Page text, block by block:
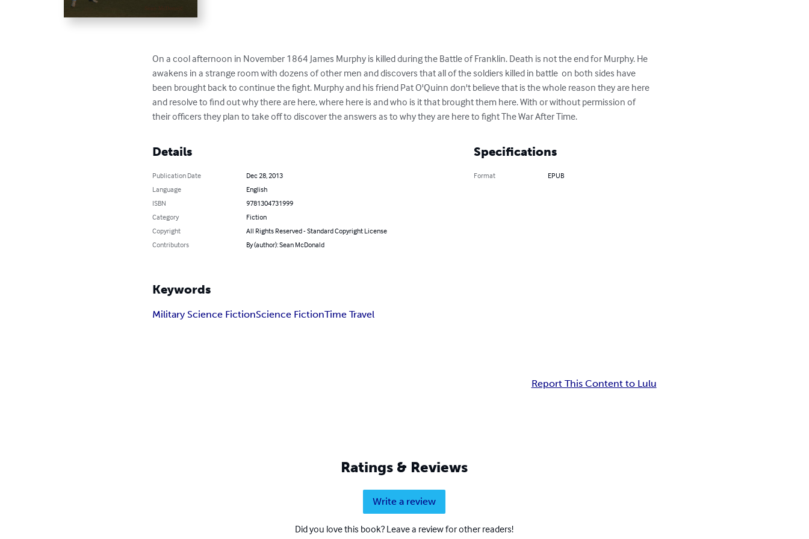
On a cool afternoon in November 1864 James Murphy is killed during the Battle of Franklin. Death is not the end for Murphy. He
awakens in a strange room with dozens of other men and discovers that all of the soldiers killed in battle  on both sides have
been brought back to continue the fight. Murphy and his friend Pat O'Quinn don't believe that is the whole reason they are here
and resolve to find out why there are here, where here is and who is it that brought them here. With or without permission of
their officers they plan to take off to discover the answers as to why they are here to fight The War After Time.
Details
Publication Date
Dec 28, 2013
Language
English
ISBN
9781304731999
Category
Fiction
Copyright
All Rights Reserved - Standard Copyright License
Contributors
By (author): Sean McDonald
Specifications
Format EPUB
Keywords
Military Science FictionScience FictionTime Travel
Report This Content to Lulu
Ratings & Reviews
Write a review
Did you love this book? Leave a review for other readers!